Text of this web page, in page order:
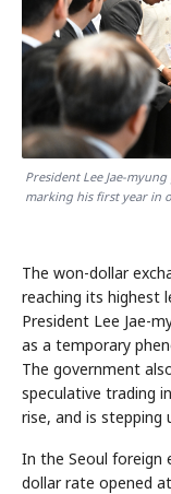
President Lee Jae-
marking his first year in
The won-dollar
reaching its highest
President Lee Jae-
as a temporary
The government
speculative trading
rise, and is stepping
In the Seoul foreign
dollar rate opened